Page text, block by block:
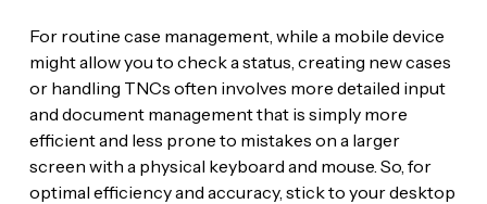
For routine case management, while a mobile device
might allow you to check a status, creating new cases
or handling TNCs often involves more detailed input
and document management that is simply more
efficient and less prone to mistakes on a larger
screen with a physical keyboard and mouse. So, for
optimal efficiency and accuracy, stick to your desktop